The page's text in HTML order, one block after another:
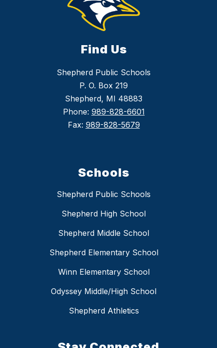
Find Us
Shepherd Public Schools
P. O. Box 219
Shepherd, MI 48883
Phone: 989-828-6601
Fax: 989-828-5679
Schools
Shepherd Public Schools
Shepherd High School
Shepherd Middle School
Shepherd Elementary School
Winn Elementary School
Odyssey Middle/High School
Shepherd Athletics